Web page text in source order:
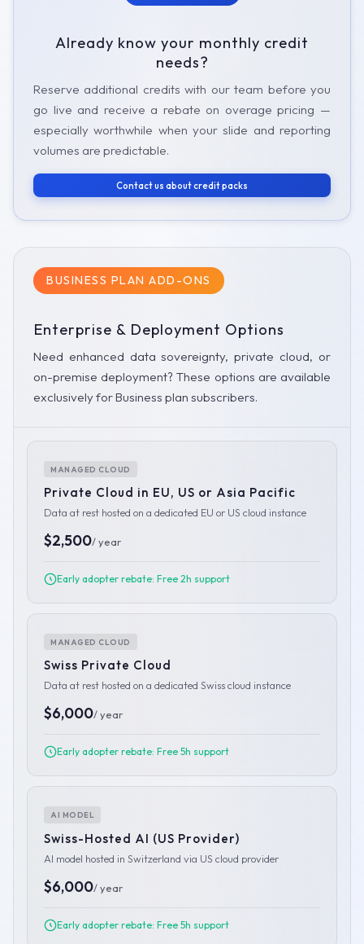
Already know your monthly credit
needs?
Reserve additional credits with our team before you
go live and receive a rebate on overage pricing —
especially worthwhile when your slide and reporting
volumes are predictable.
Contact us about credit packs
BUSINESS PLAN ADD-ONS
Enterprise & Deployment Options
Need enhanced data sovereignty, private cloud, or
on-premise deployment? These options are available
exclusively for Business plan subscribers.
MANAGED CLOUD
Private Cloud in EU, US or Asia Pacific
Data at rest hosted on a dedicated EU or US cloud instance
$2,500/ year
Early adopter rebate: Free 2h support
MANAGED CLOUD
Swiss Private Cloud
Data at rest hosted on a dedicated Swiss cloud instance
$6,000/ year
Early adopter rebate: Free 5h support
AI MODEL
Swiss-Hosted AI (US Provider)
AI model hosted in Switzerland via US cloud provider
$6,000/ year
Early adopter rebate: Free 5h support